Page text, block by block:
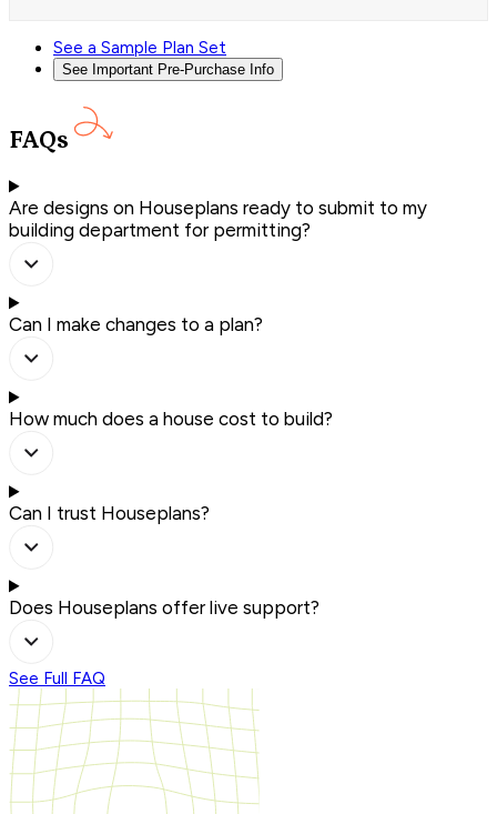
See a Sample Plan Set
See Important Pre-Purchase Info
FAQs
Are designs on Houseplans ready to submit to my
building department for permitting?
Can I make changes to a plan?
How much does a house cost to build?
Can I trust Houseplans?
Does Houseplans offer live support?
See Full FAQ